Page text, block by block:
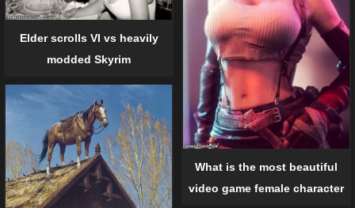
What is the most beautiful
video game female character
Elder scrolls VI vs heavily
modded Skyrim